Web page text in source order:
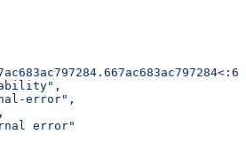
,
error" ,
,
error"